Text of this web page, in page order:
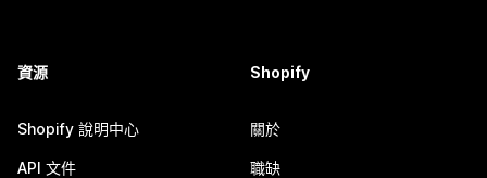
資源
Shopify 說明中心
API 文件
Shopify
關於
職缺